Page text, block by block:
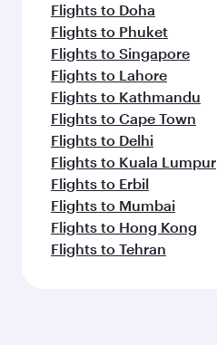
Flights to Doha
Flights to Phuket
Flights to Singapore
Flights to Lahore
Flights to Kathmandu
Flights to Cape Town
Flights to Delhi
Flights to Kuala Lumpur
Flights to Erbil
Flights to Mumbai
Flights to Hong Kong
Flights to Tehran